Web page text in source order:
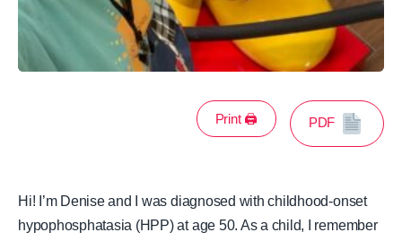
Print 🖨 PDF
Hi! I’m Denise and I was diagnosed with childhood-onset
hypophosphatasia (HPP) at age 50. As a child, I remember